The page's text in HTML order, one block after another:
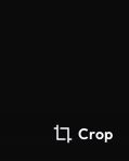
Crop